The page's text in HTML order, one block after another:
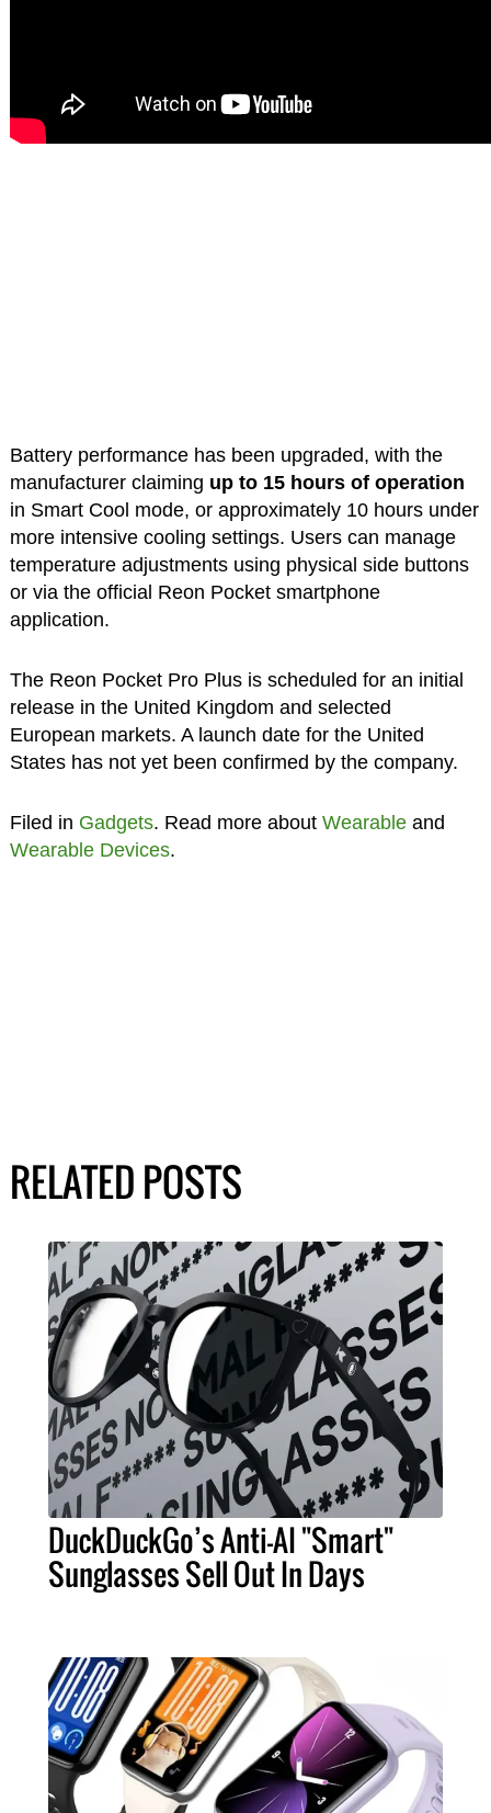
Battery performance has been upgraded, with the
manufacturer claiming up to 15 hours of operation
in Smart Cool mode, or approximately 10 hours under
more intensive cooling settings. Users can manage
temperature adjustments using physical side buttons
or via the official Reon Pocket smartphone
application.
The Reon Pocket Pro Plus is scheduled for an initial
release in the United Kingdom and selected
European markets. A launch date for the United
States has not yet been confirmed by the company.
Filed in Gadgets. Read more about Wearableand
Wearable Devices.
RELATED POSTS
DuckDuckGo’s Anti-AI "Smart"
Sunglasses Sell Out In Days